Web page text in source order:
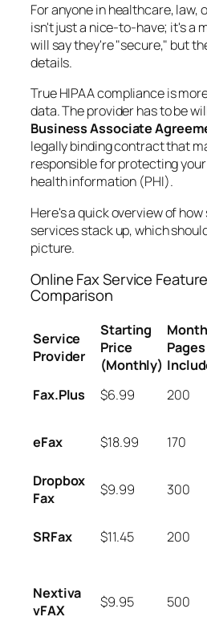
For anyone in healthcare, law,
isn't just a nice-to-have; it's a
will say they're "secure," but
details.
True HIPAA compliance is
data. The provider has to be
Business Associate
legally binding contract that
responsible for protecting
health information (PHI).
Here's a quick overview of
services stack up, which
picture.
Online Fax Service
Comparison
Service
Provider
Starting
Price
(Monthly)
Pages
Fax.Plus $6.99 200
eFax $18.99 170
Dropbox
Fax
$9.99 300
SRFax $11.45 200
Nextiva
vFAX
$9.95 500